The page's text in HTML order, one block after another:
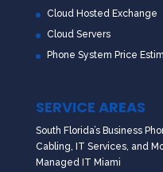
Cloud Hosted Exchange
Cloud Servers
Phone System Price
SERVICE AREAS
South Florida’s Business
Cabling, IT Services, and
Managed IT Miami